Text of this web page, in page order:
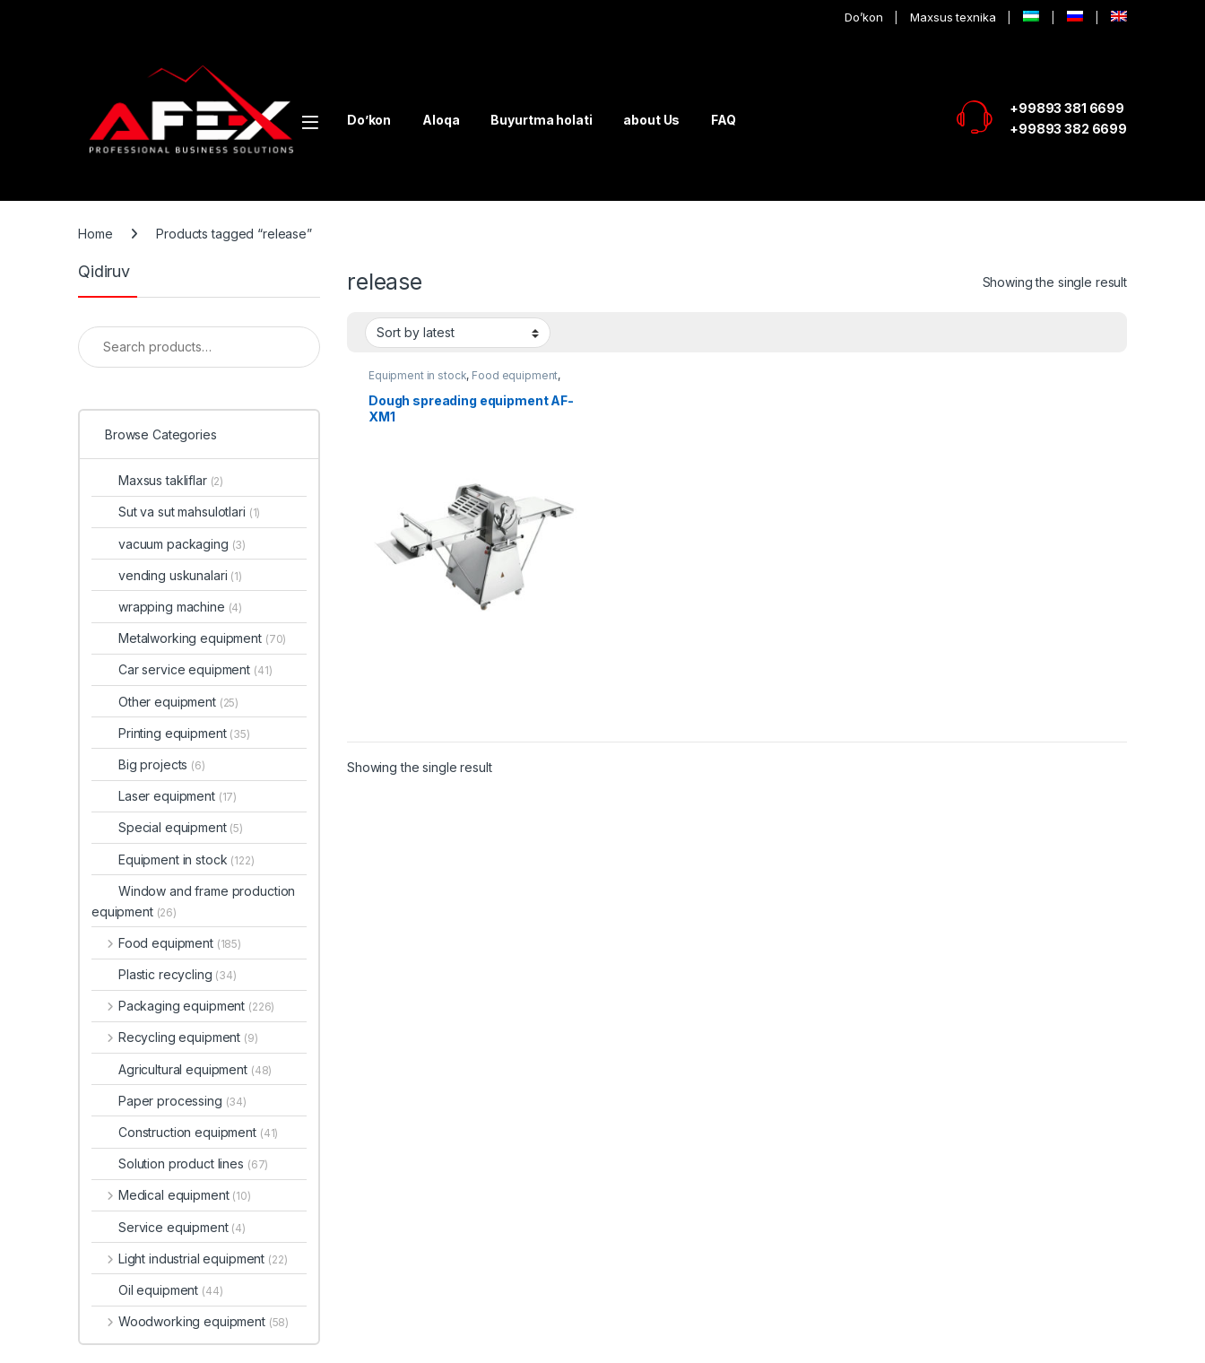
Do’kon Maxsus texnika
Do’kon Aloqa Buyurtma holati about Us FAQ
+99893 381 6699
+99893 382 6699
Home Products tagged “release”
release Showing the single result
Equipment in stock, Food equipment,
Dough mixing equipment
Dough spreading equipment AF-
XM1
Showing the single result
Qidiruv
Search for:
Browse Categories
Maxsus takliflar (2)
Sut va sut mahsulotlari (1)
vacuum packaging (3)
vending uskunalari (1)
wrapping machine (4)
Metalworking equipment (70)
Car service equipment (41)
Other equipment (25)
Printing equipment (35)
Big projects (6)
Laser equipment (17)
Special equipment (5)
Equipment in stock (122)
Window and frame production
equipment (26)
Food equipment (185)
Plastic recycling (34)
Packaging equipment (226)
Recycling equipment (9)
Agricultural equipment (48)
Paper processing (34)
Construction equipment (41)
Solution product lines (67)
Medical equipment (10)
Service equipment (4)
Light industrial equipment (22)
Oil equipment (44)
Woodworking equipment (58)